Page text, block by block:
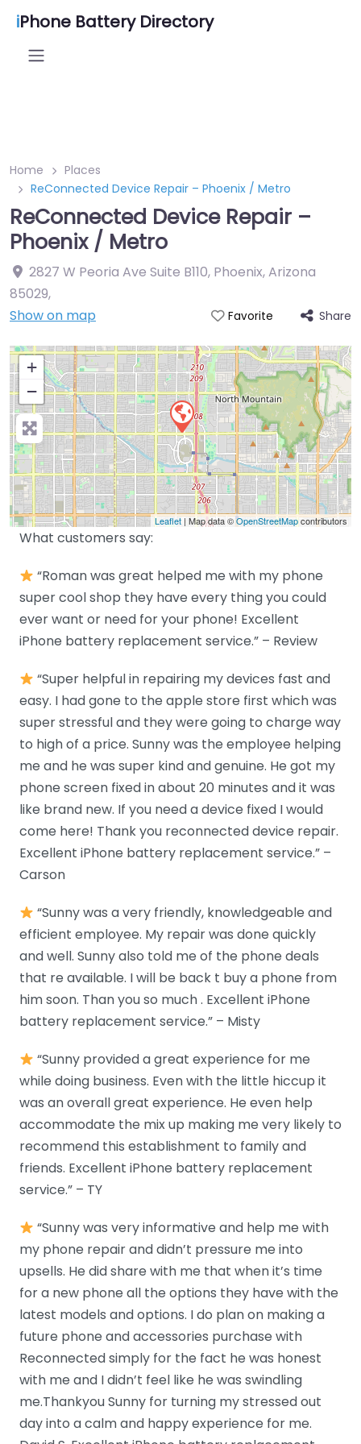
iPhone Battery Directory
Home
Places
ReConnected Device Repair – Phoenix / Metro
ReConnected Device Repair –
Phoenix / Metro
2827 W Peoria Ave Suite B110, Phoenix, Arizona
85029,
Show on map
Favorite Share
+
−
Leaflet| Map data ©OpenStreetMapcontributors
What customers say:
“Roman was great helped me with my phone
super cool shop they have every thing you could
ever want or need for your phone! Excellent
iPhone battery replacement service.” – Review
“Super helpful in repairing my devices fast and
easy. I had gone to the apple store first which was
super stressful and they were going to charge way
to high of a price. Sunny was the employee helping
me and he was super kind and genuine. He got my
phone screen fixed in about 20 minutes and it was
like brand new. If you need a device fixed I would
come here! Thank you reconnected device repair.
Excellent iPhone battery replacement service.” –
Carson
“Sunny was a very friendly, knowledgeable and
efficient employee. My repair was done quickly
and well. Sunny also told me of the phone deals
that re available. I will be back t buy a phone from
him soon. Than you so much . Excellent iPhone
battery replacement service.” – Misty
“Sunny provided a great experience for me
while doing business. Even with the little hiccup it
was an overall great experience. He even help
accommodate the mix up making me very likely to
recommend this establishment to family and
friends. Excellent iPhone battery replacement
service.” – TY
“Sunny was very informative and help me with
my phone repair and didn’t pressure me into
upsells. He did share with me that when it’s time
for a new phone all the options they have with the
latest models and options. I do plan on making a
future phone and accessories purchase with
Reconnected simply for the fact he was honest
with me and I didn’t feel like he was swindling
me.Thankyou Sunny for turning my stressed out
day into a calm and happy experience for me.